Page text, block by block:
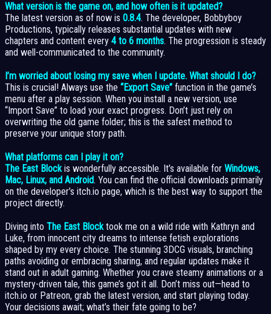
What version is the game on, and how often is it updated?
The latest version as of now is 0.8.4. The developer, Bobbyboy
Productions, typically releases substantial updates with new
chapters and content every 4 to 6 months. The progression is steady
and well-communicated to the community.
I’m worried about losing my save when I update. What should I do?
This is crucial! Always use the “Export Save” function in the game’s
menu after a play session. When you install a new version, use
“Import Save” to load your exact progress. Don’t just rely on
overwriting the old game folder; this is the safest method to
preserve your unique story path.
What platforms can I play it on?
The East Blockis wonderfully accessible. It’s available for Windows,
Mac, Linux, and Android. You can find the official downloads primarily
on the developer’s itch.io page, which is the best way to support the
project directly.
Diving into The East Blocktook me on a wild ride with Kathryn and
Luke, from innocent city dreams to intense fetish explorations
shaped by my every choice. The stunning 3DCG visuals, branching
paths avoiding or embracing sharing, and regular updates make it
stand out in adult gaming. Whether you crave steamy animations or a
mystery-driven tale, this game’s got it all. Don’t miss out—head to
itch.io or Patreon, grab the latest version, and start playing today.
Your decisions await; what’s their fate going to be?